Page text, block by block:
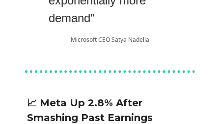
demand”
Microsoft CEO Satya Nadella
📈 Meta Up 2.8% After
Smashing Past Earnings